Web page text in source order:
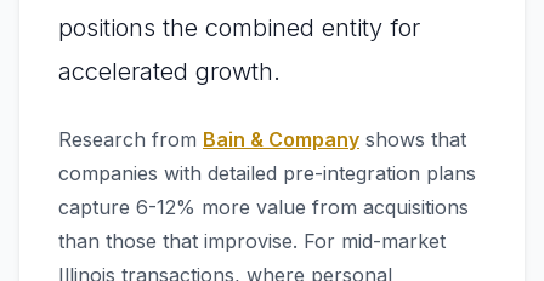
positions the combined entity for
accelerated growth.
Research from Bain & Company shows that
companies with detailed pre-integration plans
capture 6-12% more value from acquisitions
than those that improvise. For mid-market
Illinois transactions, where personal